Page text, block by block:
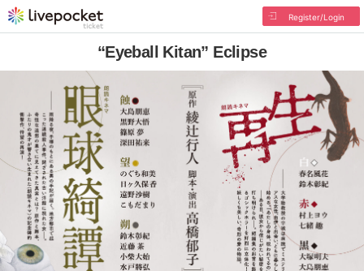
Register/Login
“Eyeball Kitan” Eclipse